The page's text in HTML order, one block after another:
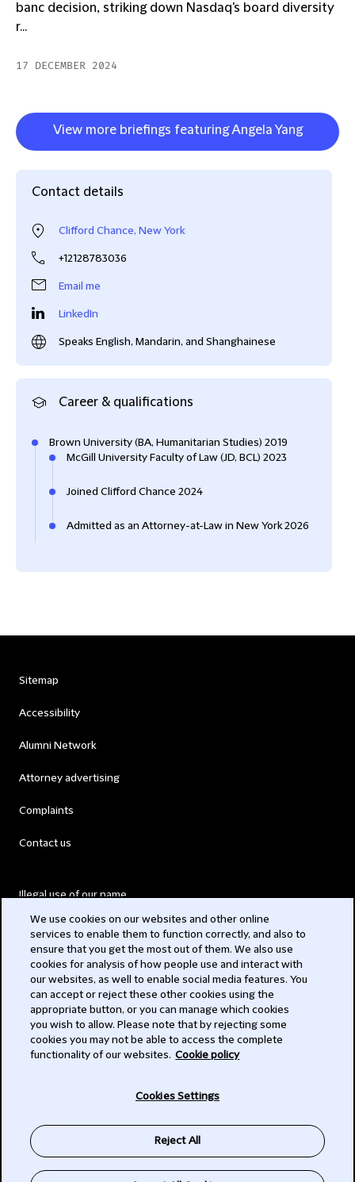
banc decision, striking down Nasdaq's board diversity
r...
17 DECEMBER 2024
View more briefings featuring Angela Yang
Contact details
Clifford Chance, New York
+12128783036
Email me
LinkedIn
Speaks English, Mandarin, and Shanghainese
Career & qualifications
Brown University (BA, Humanitarian Studies) 2019
McGill University Faculty of Law (JD, BCL) 2023
Joined Clifford Chance 2024
Admitted as an Attorney-at-Law in New York 2026
Sitemap
Accessibility
Alumni Network
Attorney advertising
Complaints
Contact us
Illegal use of our name
Modern Slavery Act
Privacy
Subscribe
We use cookies on our websites and other online
services to enable them to function correctly, and also to
ensure that you get the most out of them. We also use
cookies for analysis of how people use and interact with
our websites, as well to enable social media features. You
can accept or reject these other cookies using the
appropriate button, or you can manage which cookies
you wish to allow. Please note that by rejecting some
cookies you may not be able to access the complete
functionality of our websites. Cookie policy
Cookies Settings
Reject All